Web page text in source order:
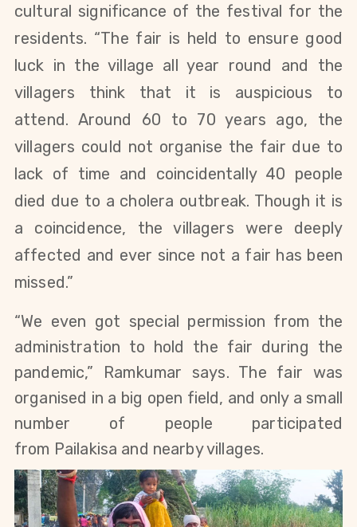
cultural significance of the festival for the
residents. “The fair is held to ensure good
luck in the village all year round and the
villagers think that it is auspicious to
attend. Around 60 to 70 years ago, the
villagers could not organise the fair due to
lack of time and coincidentally 40 people
died due to a cholera outbreak. Though it is
a coincidence, the villagers were deeply
affected and ever since not a fair has been
missed.”
“We even got special permission from the
administration to hold the fair during the
pandemic,” Ramkumar says. The fair was
organised in a big open field, and only a small
number of people participated
from Pailakisa and nearby villages.